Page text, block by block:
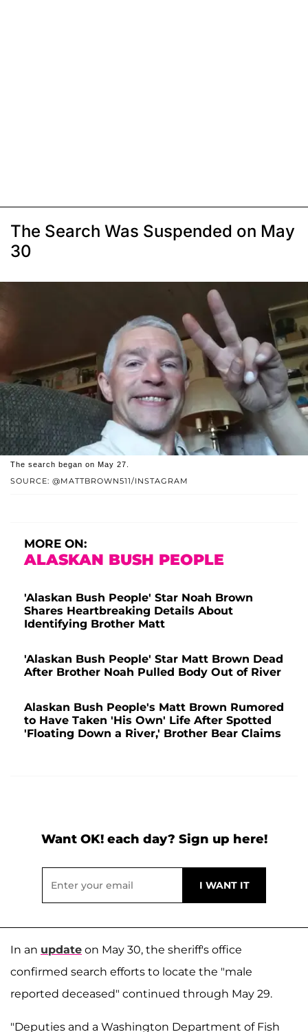
The Search Was Suspended on May
30
SOURCE: @MATTBROWN511/INSTAGRAM
The search began on May 27.
MORE ON:
ALASKAN BUSH PEOPLE
'Alaskan Bush People' Star Noah Brown
Shares Heartbreaking Details About
Identifying Brother Matt
'Alaskan Bush People' Star Matt Brown Dead
After Brother Noah Pulled Body Out of River
Alaskan Bush People's Matt Brown Rumored
to Have Taken 'His Own' Life After Spotted
'Floating Down a River,' Brother Bear Claims
Want OK! each day? Sign up here!
In an update on May 30, the sheriff's office
confirmed search efforts to locate the "male
reported deceased" continued through May 29.
"Deputies and a Washington Department of Fish